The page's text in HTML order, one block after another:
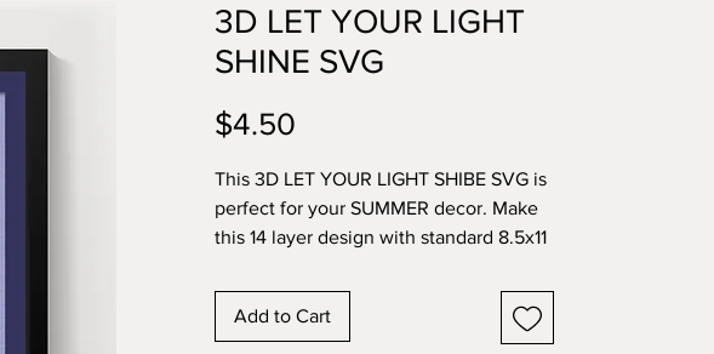
3D LET YOUR LIGHT
SHINE SVG
$4.50
This 3D LET YOUR LIGHT SHIBE SVG is
perfect for your SUMMER decor. Make
this 14 layer design with standard 8.5x11
and see how the design changes!
Add to Cart